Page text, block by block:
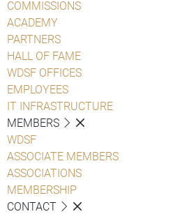
COMMISSIONS
ACADEMY
PARTNERS
HALL OF FAME
WDSF OFFICES
EMPLOYEES
IT INFRASTRUCTURE
MEMBERS
WDSF
ASSOCIATE MEMBERS
ASSOCIATIONS
MEMBERSHIP
CONTACT